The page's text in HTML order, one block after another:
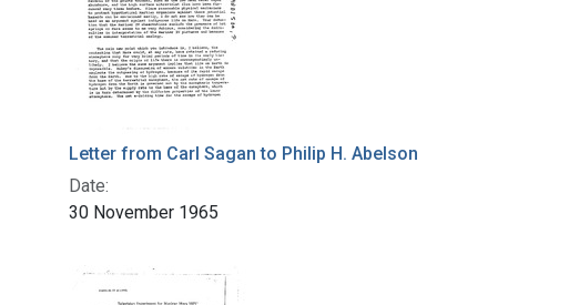
Letter from Carl Sagan to Philip H. Abelson
Date:
30 November 1965